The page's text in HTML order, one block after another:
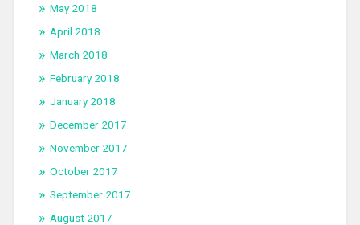
May 2018
April 2018
March 2018
February 2018
January 2018
December 2017
November 2017
October 2017
September 2017
August 2017